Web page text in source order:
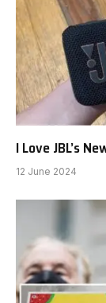
I Love JBL’s
12 June 2024